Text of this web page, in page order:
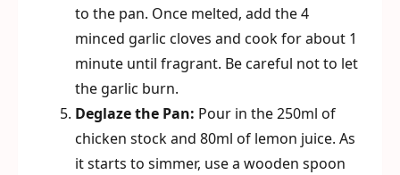
to the pan. Once melted, add the 4
minced garlic cloves and cook for about 1
minute until fragrant. Be careful not to let
the garlic burn.
Deglaze the Pan: Pour in the 250ml of
chicken stock and 80ml of lemon juice. As
it starts to simmer, use a wooden spoon